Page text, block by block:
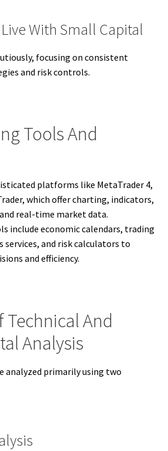
With Small Capital
focusing on consistent
and risk controls.
Tools And
platforms like MetaTrader 4,
which offer charting, indicators,
real-time market data.
include economic calendars, trading
services, and risk calculators to
and efficiency.
Technical And
Analysis
analyzed primarily using two